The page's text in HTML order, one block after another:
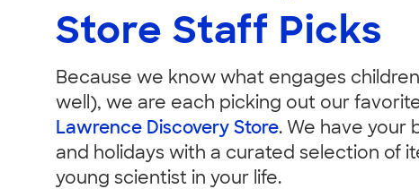
California,
Berkeley.
Staff
Picks
Store Staff Picks
Because we know what engages
well), we are each picking out our
Lawrence Discovery Store. We have your
and holidays with a curated selection of
young scientist in your life.